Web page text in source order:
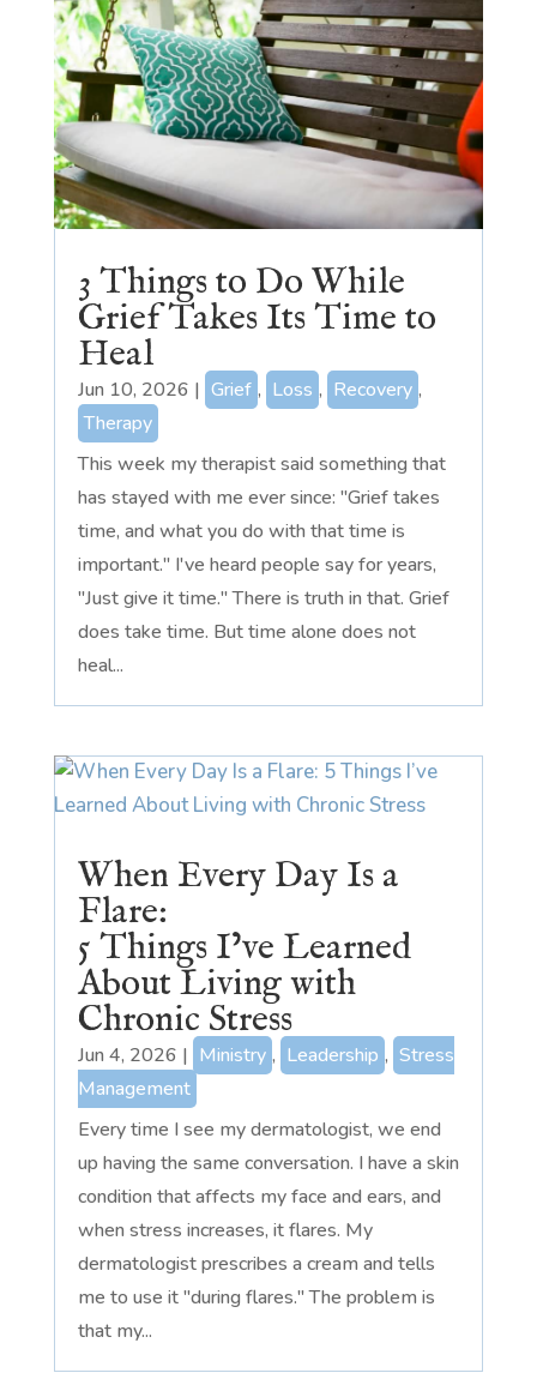
3 Things to Do While
Grief Takes Its Time to
Heal
Jun 10, 2026 | Grief , Loss , Recovery ,
Therapy
This week my therapist said something that
has stayed with me ever since: "Grief takes
time, and what you do with that time is
important." I've heard people say for years,
"Just give it time." There is truth in that. Grief
does take time. But time alone does not
heal...
When Every Day Is a
Flare:
5 Things I’ve Learned
About Living with
Chronic Stress
Jun 4, 2026 | Ministry , Leadership , Stress
Management
Every time I see my dermatologist, we end
up having the same conversation. I have a skin
condition that affects my face and ears, and
when stress increases, it flares. My
dermatologist prescribes a cream and tells
me to use it "during flares." The problem is
that my...